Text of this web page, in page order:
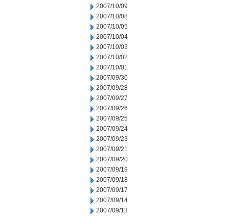
2007/10/09
2007/10/08
2007/10/05
2007/10/04
2007/10/03
2007/10/02
2007/10/01
2007/09/30
2007/09/28
2007/09/27
2007/09/26
2007/09/25
2007/09/24
2007/09/23
2007/09/21
2007/09/20
2007/09/19
2007/09/18
2007/09/17
2007/09/14
2007/09/13